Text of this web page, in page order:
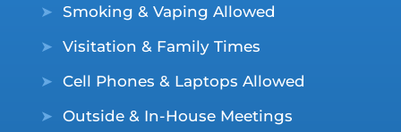
➤ Smoking & Vaping Allowed
➤ Visitation & Family Times
➤ Cell Phones & Laptops Allowed
➤ Outside & In-House Meetings